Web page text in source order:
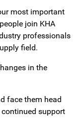
most important
join KHA
professionals
field.
in the
face them head
support